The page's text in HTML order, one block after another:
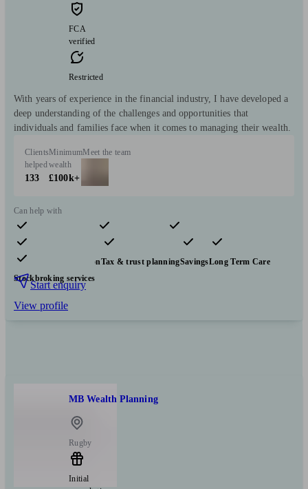
FCA
verified
Restricted
With years of experience in the financial industry, I have developed a
deep understanding of the challenges and opportunities that
individuals and families face when it comes to managing their wealth.
Clients
helped
133
Minimum
wealth
£100k+
Meet the team
Can help with
Pensions & retirement Financial planning
Investments
Insurance & protectionTax & trust planningSavingsLong Term Care
Stockbroking services
Start enquiry
View profile
MB Wealth Planning
Rugby
Initial